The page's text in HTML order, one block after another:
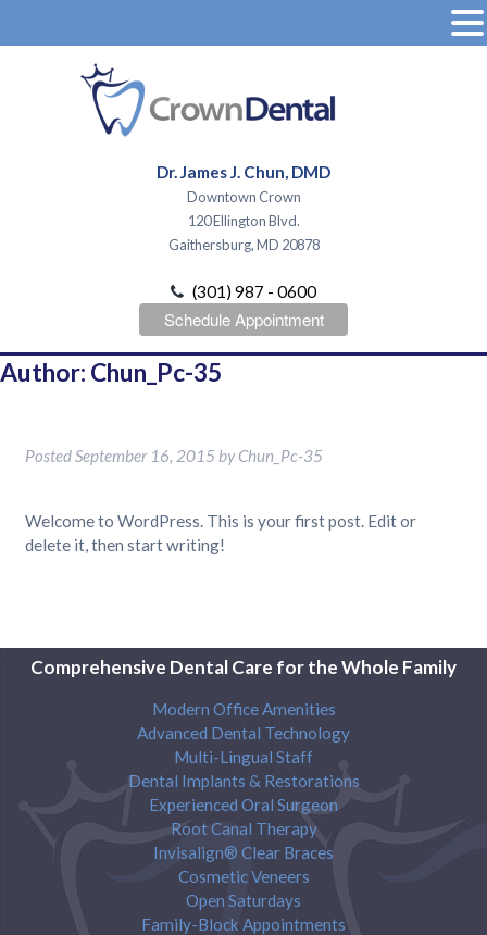
Dr. James J. Chun, DMD
Downtown Crown
120 Ellington Blvd.
Gaithersburg, MD 20878
(301) 987 - 0600
Schedule Appointment
Author: Chun_Pc-35
PostedSeptember 16, 2015 by Chun_Pc-35
Welcome to WordPress. This is your first post. Edit or
delete it, then start writing!
Comprehensive Dental Care for the Whole Family
Modern Office Amenities
Advanced Dental Technology
Multi-Lingual Staff
Dental Implants & Restorations
Experienced Oral Surgeon
Root Canal Therapy
Invisalign® Clear Braces
Cosmetic Veneers
Open Saturdays
Family-Block Appointments